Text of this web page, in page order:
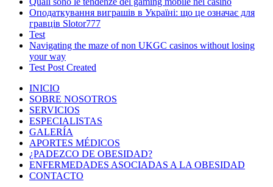
Оподаткування виграшів в Україні: що це означає для
гравців Slotor777
Test
Navigating the maze of non UKGC casinos without losing
your way
Test Post Created
INICIO
SOBRE NOSOTROS
SERVICIOS
ESPECIALISTAS
GALERÍA
APORTES MÉDICOS
¿PADEZCO DE OBESIDAD?
ENFERMEDADES ASOCIADAS A LA OBESIDAD
CONTACTO